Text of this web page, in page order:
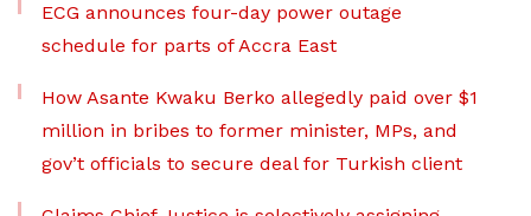
ECG announces four-day power outage
schedule for parts of Accra East
How Asante Kwaku Berko allegedly paid over $1
million in bribes to former minister, MPs, and
gov’t officials to secure deal for Turkish client